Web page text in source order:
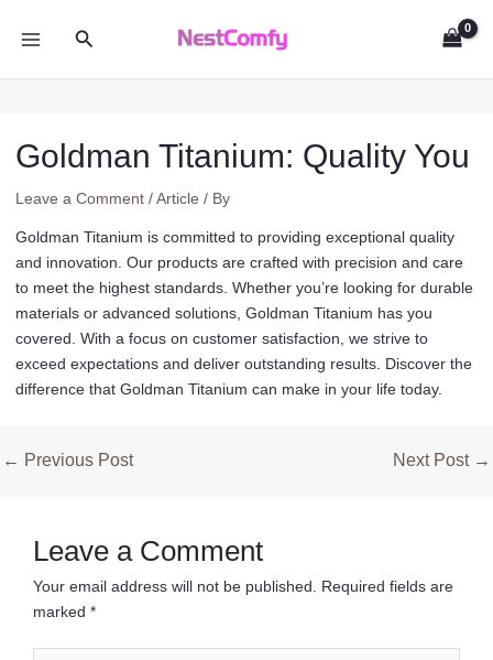
Search
Goldman Titanium: Quality You
Leave a Comment /Article / By
Goldman Titanium is committed to providing exceptional quality
and innovation. Our products are crafted with precision and care
to meet the highest standards. Whether you’re looking for durable
materials or advanced solutions, Goldman Titanium has you
covered. With a focus on customer satisfaction, we strive to
exceed expectations and deliver outstanding results. Discover the
difference that Goldman Titanium can make in your life today.
Post
← Previous Post Next Post →
Leave a Comment
Your email address will not be published.
Required fields are
marked *